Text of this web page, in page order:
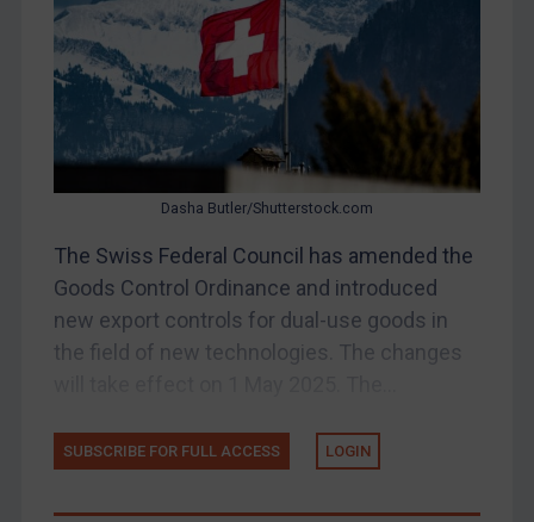
Egypt
Yugoslavia
Iraq
Liberia
Russia
Syria
Tunisia
Ukraine
Venezuela
Dasha Butler/Shutterstock.com
The Swiss Federal Council has amended the
Goods Control Ordinance and introduced
new export controls for dual-use goods in
the field of new technologies. The changes
SUBSCRIBE FOR FULL ACCESS LOGIN